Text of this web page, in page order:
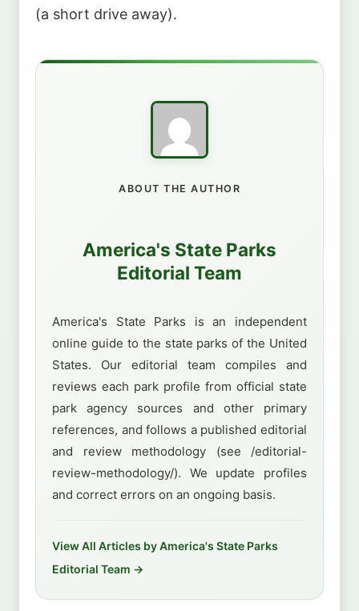
(a short drive away).
ABOUT THE AUTHOR
America's State Parks
Editorial Team
America's State Parks is an independent
online guide to the state parks of the United
States. Our editorial team compiles and
reviews each park profile from official state
park agency sources and other primary
references, and follows a published editorial
and review methodology (see /editorial-
review-methodology/). We update profiles
and correct errors on an ongoing basis.
View All Articles by America's State Parks
Editorial Team →